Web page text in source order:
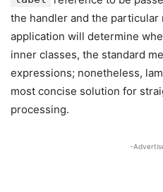
the handler and the
application will determine
inner classes, the standard
expressions; nonetheless,
most concise solution for
processing.
-